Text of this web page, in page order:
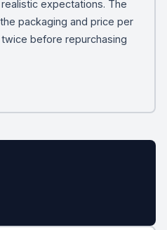
expectations. The
packaging and price per
before repurchasing